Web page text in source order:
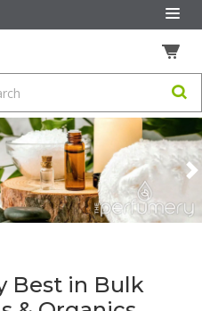
Best in Bulk